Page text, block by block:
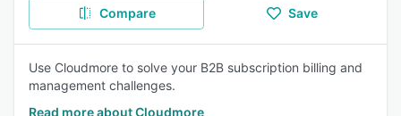
Compare Save
Use Cloudmore to solve your B2B subscription billing and
management challenges.
Read more about Cloudmore